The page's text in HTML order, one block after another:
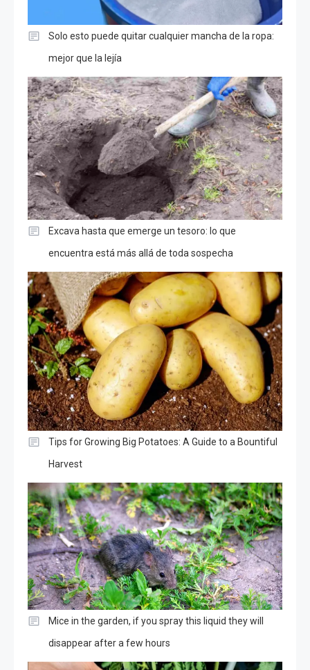
Solo esto puede quitar cualquier mancha de la ropa:
mejor que la lejía
Excava hasta que emerge un tesoro: lo que
encuentra está más allá de toda sospecha
Tips for Growing Big Potatoes: A Guide to a Bountiful
Harvest
Mice in the garden, if you spray this liquid they will
disappear after a few hours